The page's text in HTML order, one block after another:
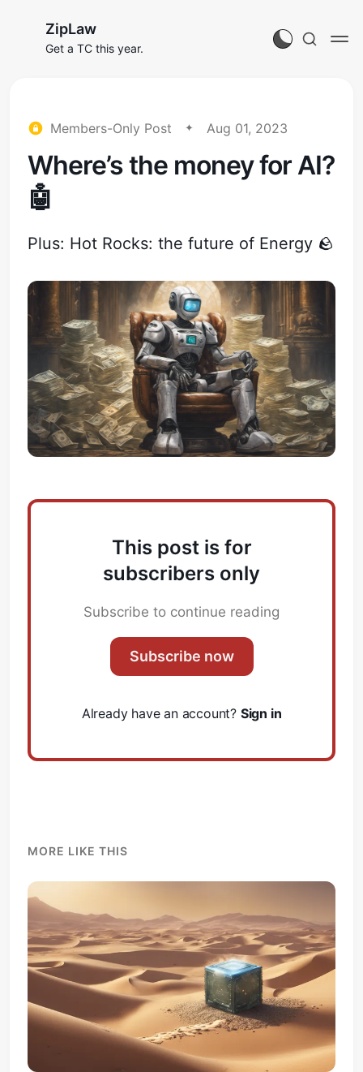
ZipLaw
Get a TC this year.
Members-Only Post Aug 01, 2023
Where’s the money for AI?
🤖
Plus: Hot Rocks: the future of Energy 🪨
This post is for
subscribers only
Subscribe to continue reading
Subscribe now
Already have an account? Sign in
MORE LIKE THIS